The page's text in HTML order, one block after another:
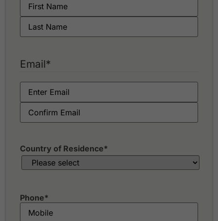
Email*
Country of Residence*
Phone*